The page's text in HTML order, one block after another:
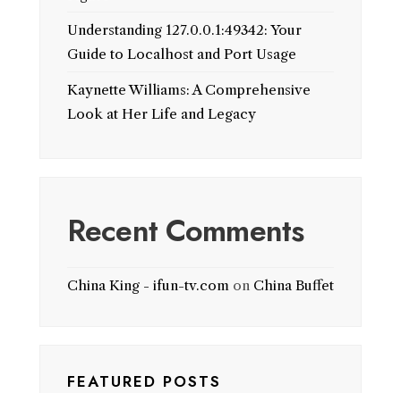
Understanding 127.0.0.1:49342: Your
Guide to Localhost and Port Usage
Kaynette Williams: A Comprehensive
Look at Her Life and Legacy
Recent Comments
China King - ifun-tv.com on China Buffet
FEATURED POSTS